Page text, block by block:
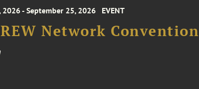
2026 - September 25, 2026 EVENT
Network Convention